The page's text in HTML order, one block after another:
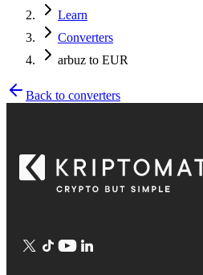
Learn
Converters
arbuz to EUR
Back to converters